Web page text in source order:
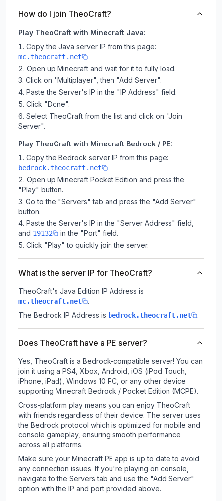
How do I join TheoCraft?
Play TheoCraft with Minecraft Java:
Copy the Java server IP from this page:
mc.theocraft.net
Open up Minecraft and wait for it to fully load.
Click on "Multiplayer", then "Add Server".
Paste the Server's IP in the "IP Address" field.
Click "Done".
Select TheoCraft from the list and click on "Join
Server".
Play TheoCraft with Minecraft Bedrock / PE:
Copy the Bedrock server IP from this page:
bedrock.theocraft.net
Open up Minecraft Pocket Edition and press the
"Play" button.
Go to the "Servers" tab and press the "Add Server"
button.
Paste the Server's IP in the "Server Address" field,
and 19132
in the "Port" field.
Click "Play" to quickly join the server.
What is the server IP for TheoCraft?
TheoCraft's Java Edition IP Address is
mc.theocraft.net
.
The Bedrock IP Address is bedrock.theocraft.net .
Does TheoCraft have a PE server?
Yes, TheoCraft is a Bedrock-compatible server! You can
join it using a PS4, Xbox, Android, iOS (iPod Touch,
iPhone, iPad), Windows 10 PC, or any other device
supporting Minecraft Bedrock / Pocket Edition (MCPE).
Cross-platform play means you can enjoy TheoCraft
with friends regardless of their device. The server uses
the Bedrock protocol which is optimized for mobile and
console gameplay, ensuring smooth performance
across all platforms.
Make sure your Minecraft PE app is up to date to avoid
any connection issues. If you're playing on console,
navigate to the Servers tab and use the "Add Server"
option with the IP and port provided above.